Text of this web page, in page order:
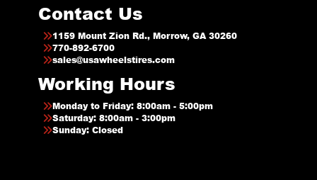
Contact Us
1159 Mount Zion Rd., Morrow, GA 30260
770-892-6700
sales@usawheelstires.com
Working Hours
Monday to Friday: 8:00am - 5:00pm
Saturday: 8:00am - 3:00pm
Sunday: Closed